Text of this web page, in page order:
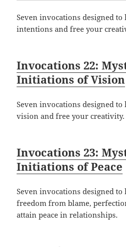
Seven invocations designed
intentions and free your
Invocations 22:
Initiations of Vision
Seven invocations designed
vision and free your creativity.
Invocations 23:
Initiations of Peace
Seven invocations designed to
freedom from blame,
attain peace in relationships.